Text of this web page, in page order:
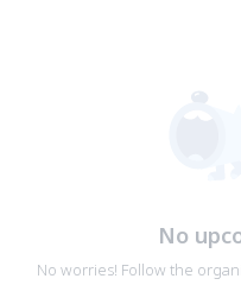
No
No worries! Follow the